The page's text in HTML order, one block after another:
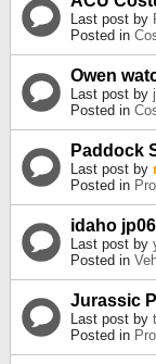
Last post by
Posted in
Owen
Last post by
Posted in
Paddock
Last post by
Posted in
idaho jp06
Last post by
Posted in
Jurassic
Last post by
Posted in